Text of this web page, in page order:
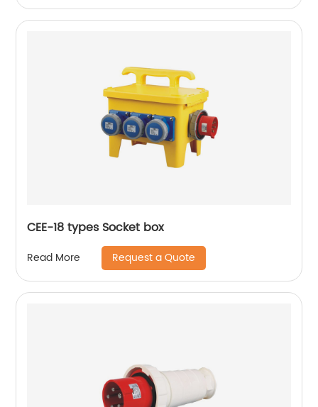
CEE-18 types Socket box
Read More Request a Quote